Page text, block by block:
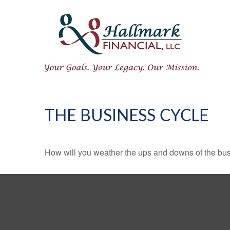
THE BUSINESS CYCLE
How will you weather the ups and downs of the